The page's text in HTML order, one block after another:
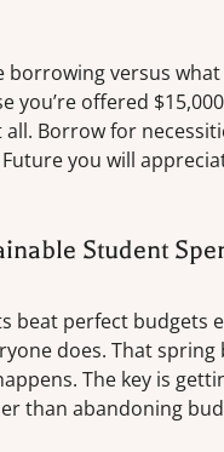
borrowing versus
you’re offered
all. Borrow for
you will
Student
beat perfect budgets
does. That
The key is
than abandoning